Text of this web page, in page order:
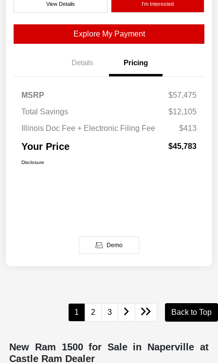
View Details I'm Interested
Explore My Payment
Details Pricing
MSRP
$57,475
Total Savings
$12,105
Illinois Doc Fee + Electronic Filing Fee
$413
Your Price $45,783
Disclosure
Demo
1 2 3 Back to Top
New Ram 1500 for Sale in Naperville at
Castle Ram Dealer